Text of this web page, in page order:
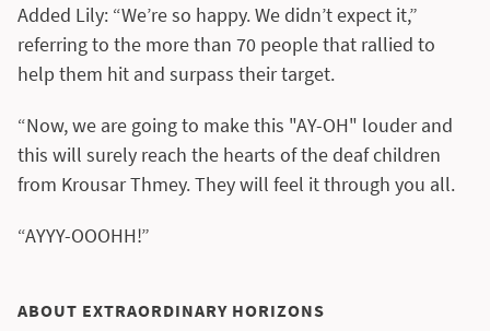
Added Lily: “We’re so happy. We didn’t expect it,”
referring to the more than 70 people that rallied to
help them hit and surpass their target.
“Now, we are going to make this "AY-OH" louder and
this will surely reach the hearts of the deaf children
from Krousar Thmey. They will feel it through you all.
“AYYY-OOOHH!”
ABOUT EXTRAORDINARY HORIZONS